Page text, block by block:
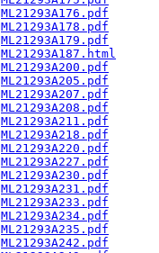
ML21293A176.pdf
ML21293A178.pdf
ML21293A179.pdf
ML21293A187.html
ML21293A200.pdf
ML21293A205.pdf
ML21293A207.pdf
ML21293A208.pdf
ML21293A211.pdf
ML21293A218.pdf
ML21293A220.pdf
ML21293A227.pdf
ML21293A230.pdf
ML21293A231.pdf
ML21293A233.pdf
ML21293A234.pdf
ML21293A235.pdf
ML21293A242.pdf